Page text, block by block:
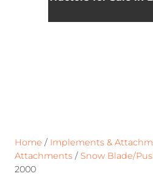
Home / Implements &
Attachments / Snow Blade/
2000